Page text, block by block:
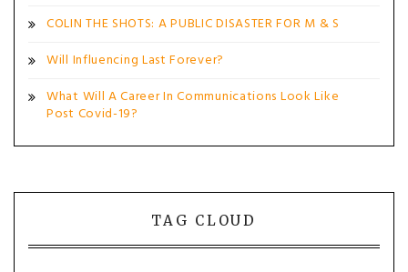
COLIN THE SHOTS: A PUBLIC DISASTER FOR M & S
Will Influencing Last Forever?
What Will A Career In Communications Look Like
Post Covid-19?
TAG CLOUD